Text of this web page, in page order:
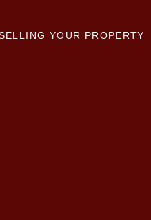
YOUR PROPERTY